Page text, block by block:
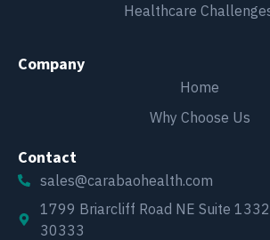
Healthcare
Company
Home
Why Choose Us
Contact
sales@carabaohealth.com
1799 Briarcliff Road NE Suite
30333